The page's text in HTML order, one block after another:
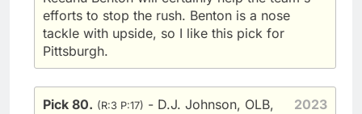
efforts to stop the rush. Benton is a nose
tackle with upside, so I like this pick for
Pittsburgh.
2023
Pick 80. (R:3 P:17) - D.J. Johnson, OLB,